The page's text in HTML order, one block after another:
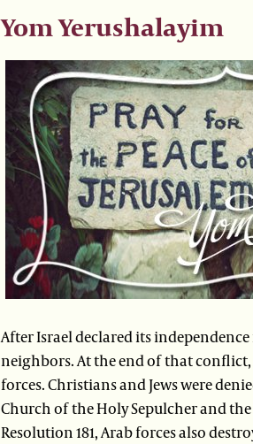
Yom Yerushalayim
After Israel declared its independence
neighbors. At the end of that
forces. Christians and Jews were
Church of the Holy Sepulcher and
Resolution 181, Arab forces also